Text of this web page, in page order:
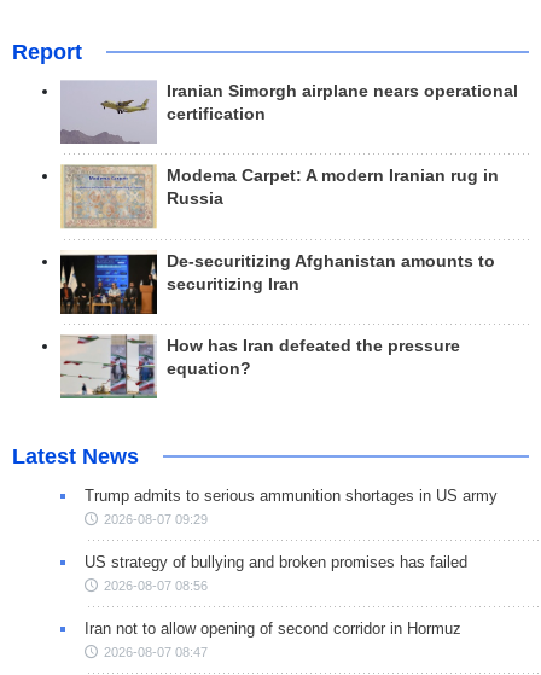
Report
Iranian Simorgh airplane nears operational
certification
Modema Carpet: A modern Iranian rug in
Russia
De-securitizing Afghanistan amounts to
securitizing Iran
How has Iran defeated the pressure
equation?
Latest News
Trump admits to serious ammunition shortages in US army
2026-08-07 09:29
US strategy of bullying and broken promises has failed
2026-08-07 08:56
Iran not to allow opening of second corridor in Hormuz
2026-08-07 08:47